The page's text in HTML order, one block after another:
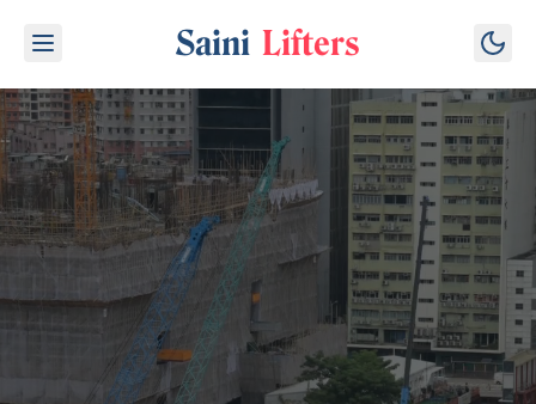
Saini Lifters